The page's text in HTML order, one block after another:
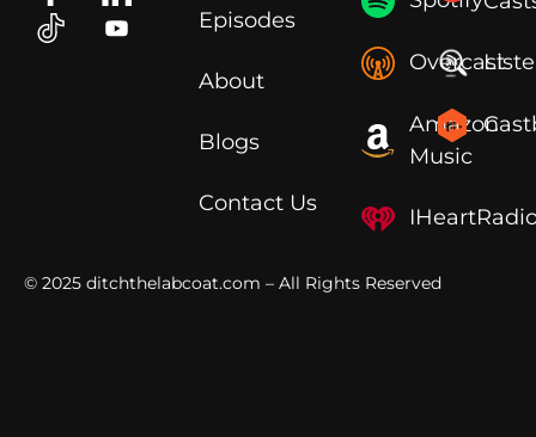
Episodes
About
Blogs
Contact Us
Overcast
Amazon
Music
© 2025 ditchthelabcoat.com – All Rights Reserved